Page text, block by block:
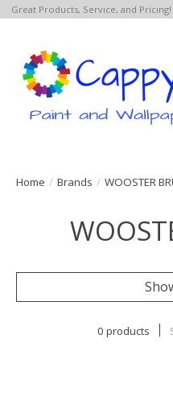
Great Products, Service, and Pricing!
Home / Brands / WOOSTER
0 products